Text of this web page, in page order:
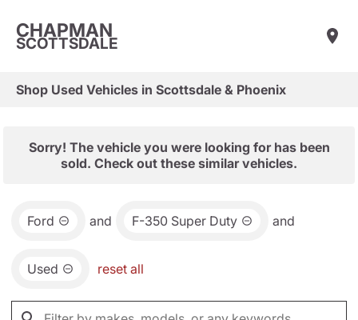
CHAPMAN
SCOTTSDALE
Shop Used Vehicles in Scottsdale & Phoenix
Sorry! The vehicle you were looking for has been
sold. Check out these similar vehicles.
Ford and F-350 Super Duty and
Used reset all